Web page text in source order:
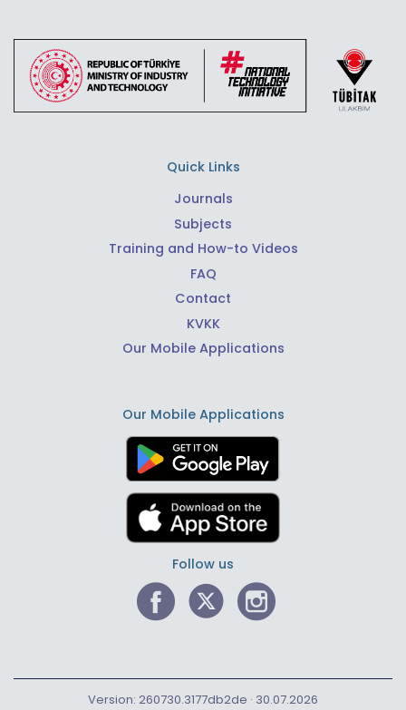
Quick Links
Journals
Subjects
Training and How-to Videos
FAQ
Contact
KVKK
Our Mobile Applications
Our Mobile Applications
Follow us
Version: 260730.3177db2de · 30.07.2026